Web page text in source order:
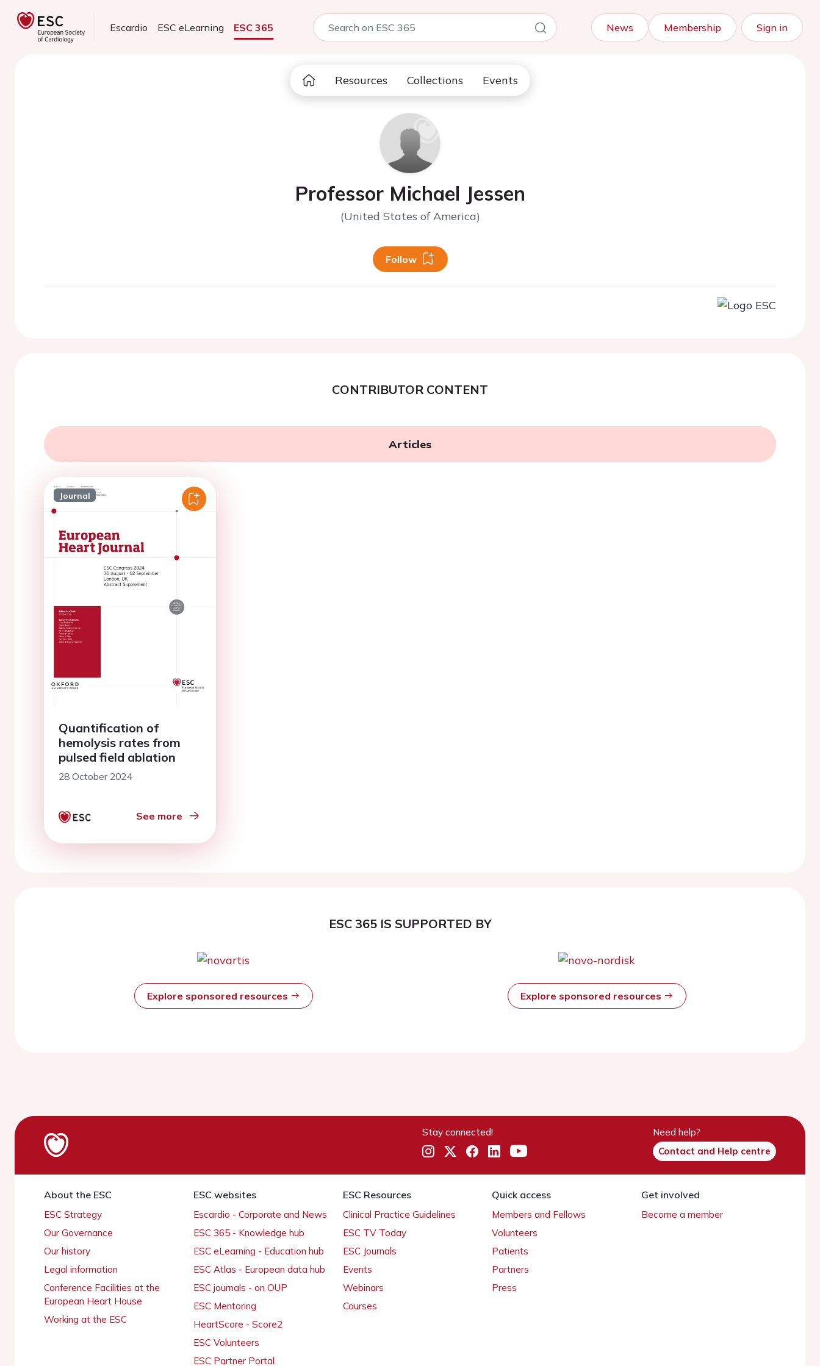
Escardio ESC eLearning ESC 365 News Membership Sign in
Resources Collections Events
Professor Michael Jessen
(United States of America)
Follow
CONTRIBUTOR CONTENT
Articles
Journal
Quantification of
hemolysis rates from
pulsed field ablation
28 October 2024
See more
ESC 365 IS SUPPORTED BY
Explore sponsored resources Explore sponsored resources
Stay connected!
Need help?
Contact and Help centre
About the ESC
ESC Strategy
Our Governance
Our history
Legal information
Conference Facilities at the
European Heart House
Working at the ESC
ESC websites
Escardio - Corporate and News
ESC 365 - Knowledge hub
ESC eLearning - Education hub
ESC Atlas - European data hub
ESC journals - on OUP
ESC Mentoring
HeartScore - Score2
ESC Volunteers
ESC Partner Portal
ESC Resources
Clinical Practice Guidelines
ESC TV Today
ESC Journals
Events
Webinars
Courses
Quick access
Members and Fellows
Volunteers
Patients
Partners
Press
Get involved
Become a member